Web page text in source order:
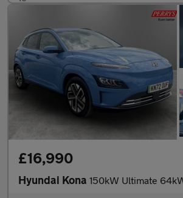
£16,990
Hyundai Kona 150kW Ultimate 64kWh